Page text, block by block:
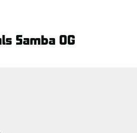
Samba OG